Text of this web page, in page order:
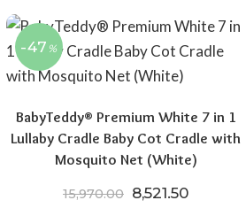
-47 %
BabyTeddy® Premium White 7 in 1
Lullaby Cradle Baby Cot Cradle with
Mosquito Net (White)
15,970.00 Original price
8,521.50Current